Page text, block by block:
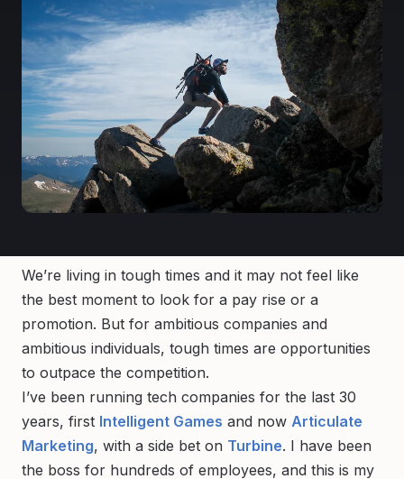
We’re living in tough times and it may not feel like
the best moment to look for a pay rise or a
promotion. But for ambitious companies and
ambitious individuals, tough times are opportunities
to outpace the competition.
I’ve been running tech companies for the last 30
years, first Intelligent Games and now Articulate
Marketing, with a side bet on Turbine. I have been
the boss for hundreds of employees, and this is my